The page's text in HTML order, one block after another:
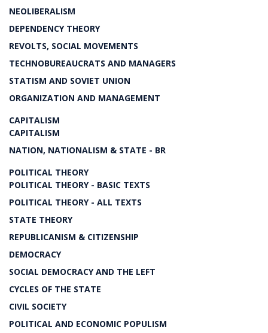
NEOLIBERALISM
DEPENDENCY THEORY
REVOLTS, SOCIAL MOVEMENTS
TECHNOBUREAUCRATS AND MANAGERS
STATISM AND SOVIET UNION
ORGANIZATION AND MANAGEMENT
CAPITALISM
CAPITALISM
NATION, NATIONALISM & STATE - BR
POLITICAL THEORY
POLITICAL THEORY - BASIC TEXTS
POLITICAL THEORY - ALL TEXTS
STATE THEORY
REPUBLICANISM & CITIZENSHIP
DEMOCRACY
SOCIAL DEMOCRACY AND THE LEFT
CYCLES OF THE STATE
CIVIL SOCIETY
POLITICAL AND ECONOMIC POPULISM